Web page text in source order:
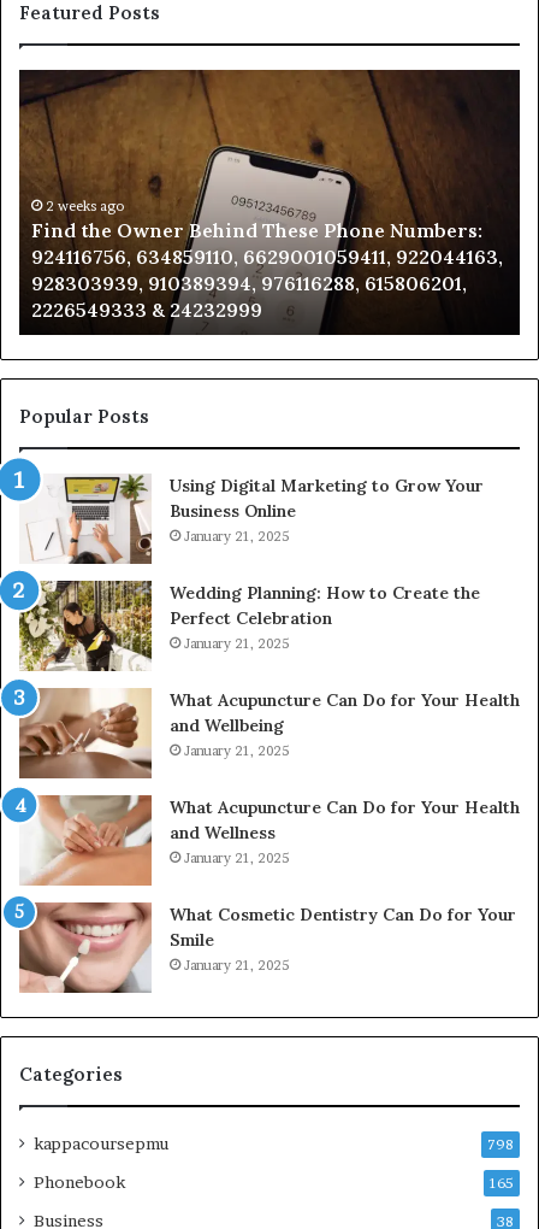
Featured Posts
the
Owner
Behind
These
Phone
Numbers:
924116756,
634859110,
6629001059411,
922044163,
928303939,
910389394,
976116288,
615806201,
2226549333
&
24232999
2 weeks ago
Find the Owner Behind These Phone Numbers:
924116756, 634859110, 6629001059411, 922044163,
928303939, 910389394, 976116288, 615806201,
2226549333 & 24232999
Popular Posts
Using Digital Marketing to Grow Your
Business Online
January 21, 2025
Wedding Planning: How to Create the
Perfect Celebration
January 21, 2025
What Acupuncture Can Do for Your Health
and Wellbeing
January 21, 2025
What Acupuncture Can Do for Your Health
and Wellness
January 21, 2025
What Cosmetic Dentistry Can Do for Your
Smile
January 21, 2025
Categories
kappacoursepmu 798
Phonebook 165
Business 38